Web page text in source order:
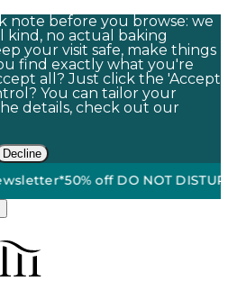
note before you browse: we
kind, no actual baking
your visit safe, make things
find exactly what you're
all? Just click the 'Accept
You can tailor your
details, check out our
Decline
50% off DO NOT DISTURB